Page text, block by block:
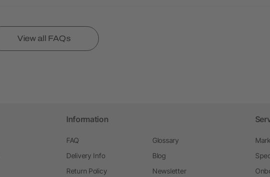
View all FAQs
Information
FAQ
Delivery Info
Return Policy
Glossary
Blog
Newsletter